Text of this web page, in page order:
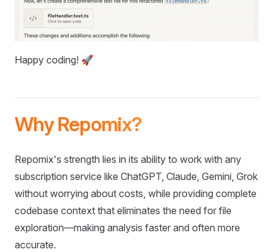
Happy coding! 🚀
Why Repomix?
Repomix's strength lies in its ability to work with any
subscription service like ChatGPT, Claude, Gemini, Grok
without worrying about costs, while providing complete
codebase context that eliminates the need for file
exploration—making analysis faster and often more
accurate.